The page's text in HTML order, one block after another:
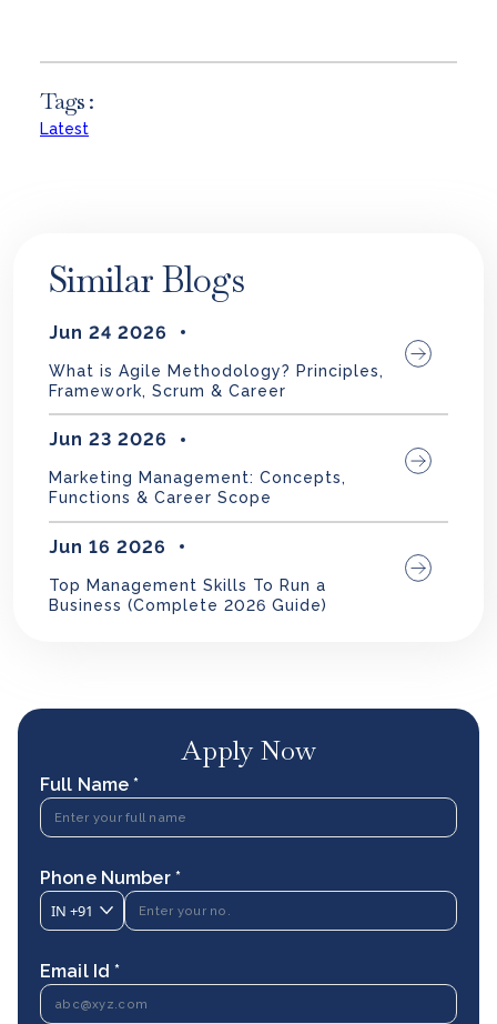
Tags :
Latest
Similar Blogs
Jun 24 2026
What is Agile Methodology? Principles,
Framework, Scrum & Career
Jun 23 2026
Marketing Management: Concepts,
Functions & Career Scope
Jun 16 2026
Top Management Skills To Run a
Business (Complete 2026 Guide)
Apply Now
Full Name *
Phone Number *
IN +91
Email Id *